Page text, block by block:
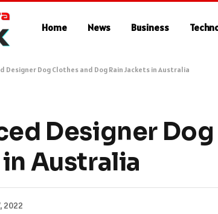
Home News Business
Designer Dog Clothes and Dog Rain Jackets in Australia
Designer
Australia
2022